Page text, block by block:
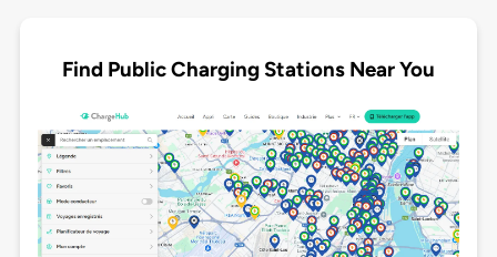
Find Public Charging Stations Near You